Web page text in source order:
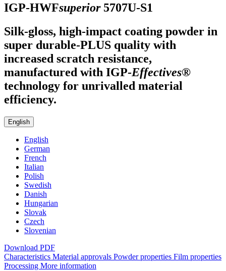
IGP-HWFsuperior 5707U-S1
Silk-gloss, high-impact coating powder in
super durable-PLUS quality with
increased scratch resistance,
manufactured with IGP-Effectives®
technology for unrivalled material
efficiency.
English
English
German
French
Italian
Polish
Swedish
Danish
Hungarian
Slovak
Czech
Slovenian
Download PDF
Characteristics Material approvals Powder properties Film properties
Processing More information